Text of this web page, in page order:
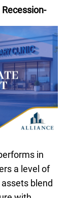
in
a level of
blend